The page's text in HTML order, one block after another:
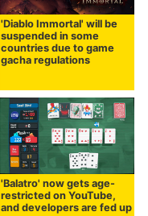
'Diablo Immortal' will be
suspended in some
countries due to game
gacha regulations
'Balatro' now gets age-
restricted on YouTube,
and developers are fed up